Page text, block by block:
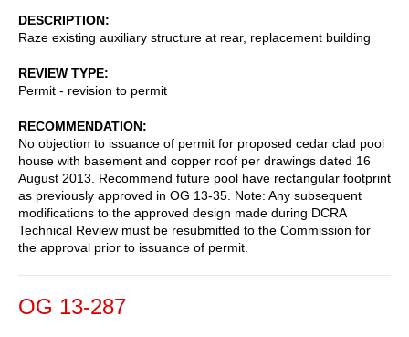
DESCRIPTION
Raze existing auxiliary structure at rear, replacement building
REVIEW TYPE
Permit - revision to permit
RECOMMENDATION
No objection to issuance of permit for proposed cedar clad pool
house with basement and copper roof per drawings dated 16
August 2013. Recommend future pool have rectangular footprint
as previously approved in OG 13-35. Note: Any subsequent
modifications to the approved design made during DCRA
Technical Review must be resubmitted to the Commission for
the approval prior to issuance of permit.
OG 13-287